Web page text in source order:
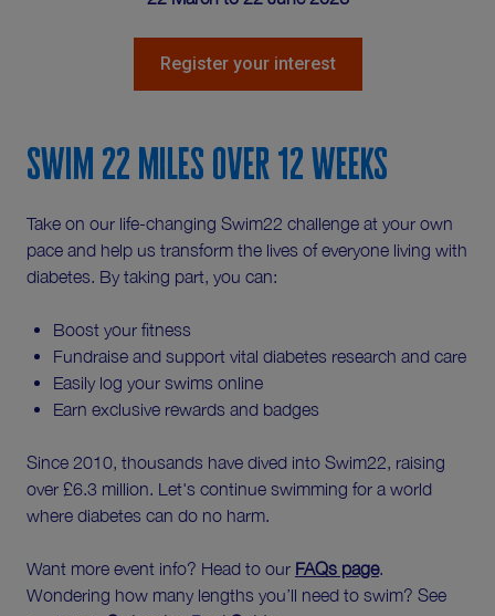
Register your interest
Swim 22 miles over 12 weeks
Take on our life-changing Swim22 challenge at your own
pace and help us transform the lives of everyone living with
diabetes. By taking part, you can:
Boost your fitness
Fundraise and support vital diabetes research and care
Easily log your swims online
Earn exclusive rewards and badges
Since 2010, thousands have dived into Swim22, raising
over £6.3 million. Let's continue swimming for a world
where diabetes can do no harm.
Want more event info? Head to our FAQs page.
Wondering how many lengths you’ll need to swim? See